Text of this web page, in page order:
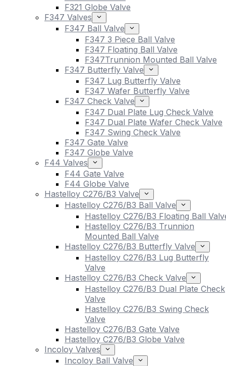
F321 Globe Valve
F347 Valves
F347 Ball Valve
F347 3 Piece Ball Valve
F347 Floating Ball Valve
F347Trunnion Mounted Ball Valve
F347 Butterfly Valve
F347 Lug Butterfly Valve
F347 Wafer Butterfly Valve
F347 Check Valve
F347 Dual Plate Lug Check Valve
F347 Dual Plate Wafer Check Valve
F347 Swing Check Valve
F347 Gate Valve
F347 Globe Valve
F44 Valves
F44 Gate Valve
F44 Globe Valve
Hastelloy C276/B3 Valve
Hastelloy C276/B3 Ball Valve
Hastelloy C276/B3 Floating Ball
Hastelloy C276/B3 Trunnion
Mounted Ball Valve
Hastelloy C276/B3 Butterfly Valve
Hastelloy C276/B3 Lug Butterfly
Valve
Hastelloy C276/B3 Check Valve
Hastelloy C276/B3 Dual Plate Check
Valve
Hastelloy C276/B3 Swing Check
Valve
Hastelloy C276/B3 Gate Valve
Hastelloy C276/B3 Globe Valve
Incoloy Valves
Incoloy Ball Valve